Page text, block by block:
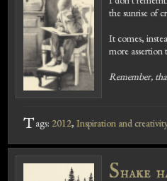
the sunrise of
It comes,
more
Remember,
Tags: 2012, Inspiration and
Shake